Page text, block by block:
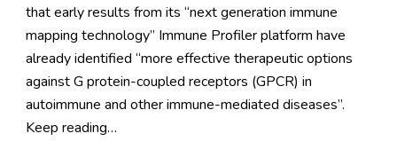
that early results from its “next generation immune
mapping technology” Immune Profiler platform have
already identified “more effective therapeutic options
against G protein-coupled receptors (GPCR) in
autoimmune and other immune-mediated diseases”.
Keep reading…